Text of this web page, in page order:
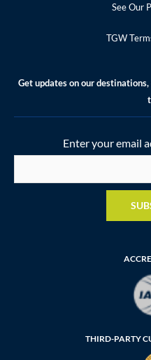
See Our
TGW
Get updates on our
Enter your email
THIRD-PARTY